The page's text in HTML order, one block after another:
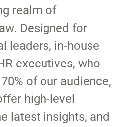
realm of
Designed for
leaders, in-house
executives, who
of our audience,
high-level
latest insights, and